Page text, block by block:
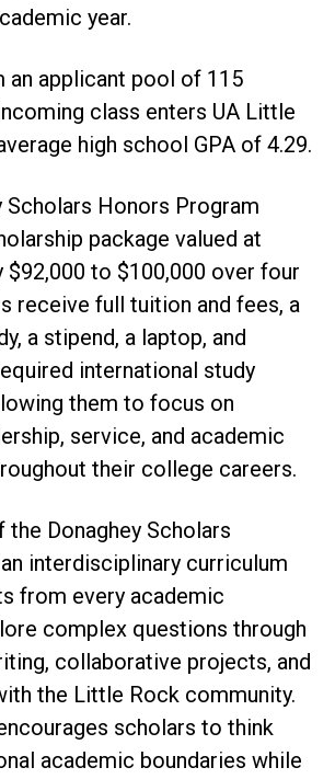
year.
an applicant pool of 115
class enters UA Little
high school GPA of 4.29.
Scholars Honors Program
package valued at
$92,000 to $100,000 over four
receive full tuition and fees, a
a stipend, a laptop, and
international study
them to focus on
service, and academic
their college careers.
Donaghey Scholars
interdisciplinary curriculum
from every academic
complex questions through
collaborative projects, and
the Little Rock community.
scholars to think
academic boundaries while